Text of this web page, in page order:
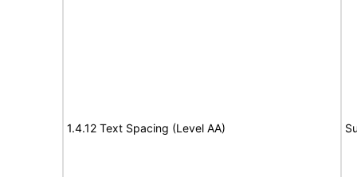
1.4.12 Text Spacing (Level AA)